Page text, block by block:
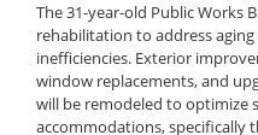
The 31-year-old Public Works
rehabilitation to address
inefficiencies. Exterior
window replacements, and
will be remodeled to optimize
accommodations, specifically